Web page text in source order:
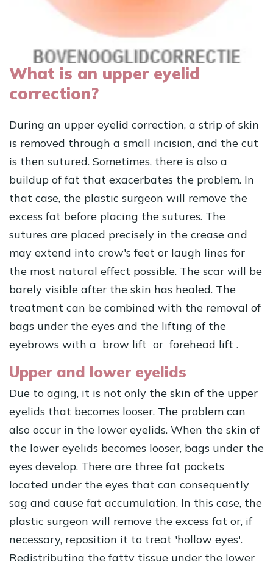
What is an upper eyelid
correction?
During an upper eyelid correction, a strip of skin
is removed through a small incision, and the cut
is then sutured. Sometimes, there is also a
buildup of fat that exacerbates the problem. In
that case, the plastic surgeon will remove the
excess fat before placing the sutures. The
sutures are placed precisely in the crease and
may extend into crow's feet or laugh lines for
the most natural effect possible. The scar will be
barely visible after the skin has healed. The
treatment can be combined with the removal of
bags under the eyes and the lifting of the
eyebrows with a brow lift or forehead lift .
Upper and lower eyelids
Due to aging, it is not only the skin of the upper
eyelids that becomes looser. The problem can
also occur in the lower eyelids. When the skin of
the lower eyelids becomes looser, bags under the
eyes develop. There are three fat pockets
located under the eyes that can consequently
sag and cause fat accumulation. In this case, the
plastic surgeon will remove the excess fat or, if
necessary, reposition it to treat 'hollow eyes'.
Redistributing the fatty tissue under the lower